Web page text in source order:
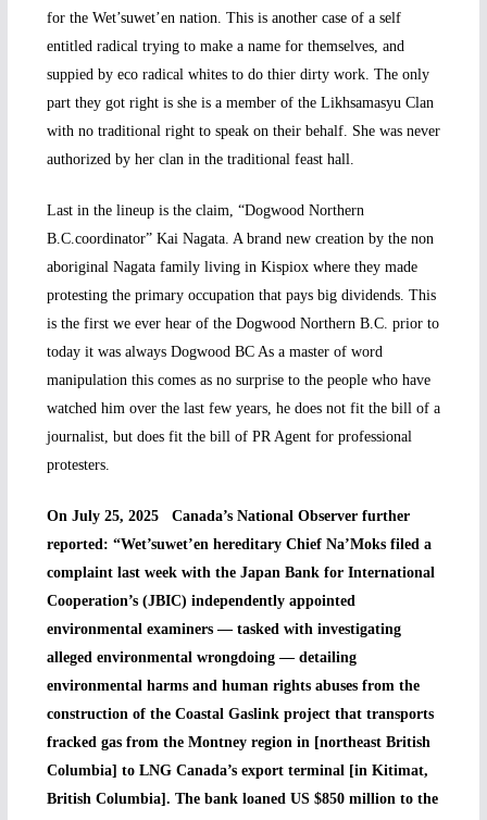
for the Wet’suwet’en nation. This is another case of a self
entitled radical trying to make a name for themselves, and
suppied by eco radical whites to do thier dirty work. The only
part they got right is she is a member of the Likhsamasyu Clan
with no traditional right to speak on their behalf. She was never
authorized by her clan in the traditional feast hall.
Last in the lineup is the claim, “Dogwood Northern
B.C.coordinator” Kai Nagata. A brand new creation by the non
aboriginal Nagata family living in Kispiox where they made
protesting the primary occupation that pays big dividends. This
is the first we ever hear of the Dogwood Northern B.C. prior to
today it was always Dogwood BC As a master of word
manipulation this comes as no surprise to the people who have
watched him over the last few years, he does not fit the bill of a
journalist, but does fit the bill of PR Agent for professional
protesters.
On July 25, 2025 Canada’s National Observer further
reported: “Wet’suwet’en hereditary Chief Na’Moks filed a
complaint last week with the Japan Bank for International
Cooperation’s (JBIC) independently appointed
environmental examiners — tasked with investigating
alleged environmental wrongdoing — detailing
environmental harms and human rights abuses from the
construction of the Coastal Gaslink project that transports
fracked gas from the Montney region in [northeast British
Columbia] to LNG Canada’s export terminal [in Kitimat,
British Columbia]. The bank loaned US $850 million to the